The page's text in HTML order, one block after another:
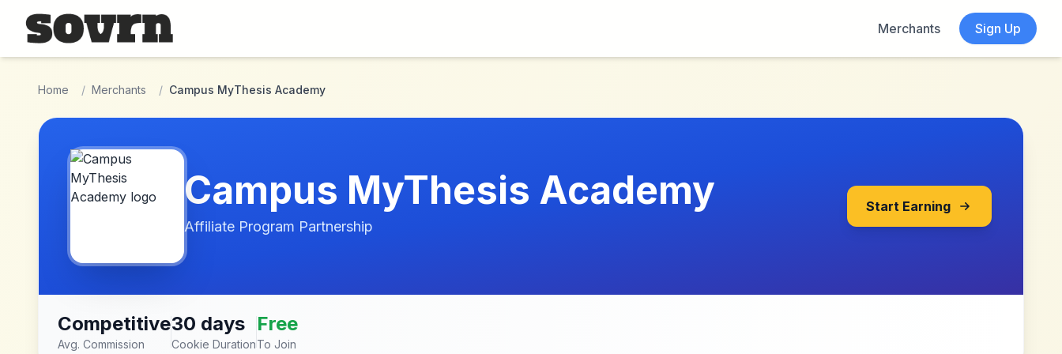
Skip to main content
Merchants
Sign Up
Home / Merchants / Campus MyThesis Academy
Campus MyThesis Academy
Affiliate Program Partnership
Start Earning
Competitive
Avg. Commission
30 days
Cookie Duration
Free
To Join